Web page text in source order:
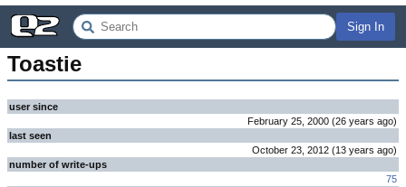
Sign In
Toastie
user since
February 25, 2000 (26 years ago)
last seen
October 23, 2012 (13 years ago)
number of write-ups
75